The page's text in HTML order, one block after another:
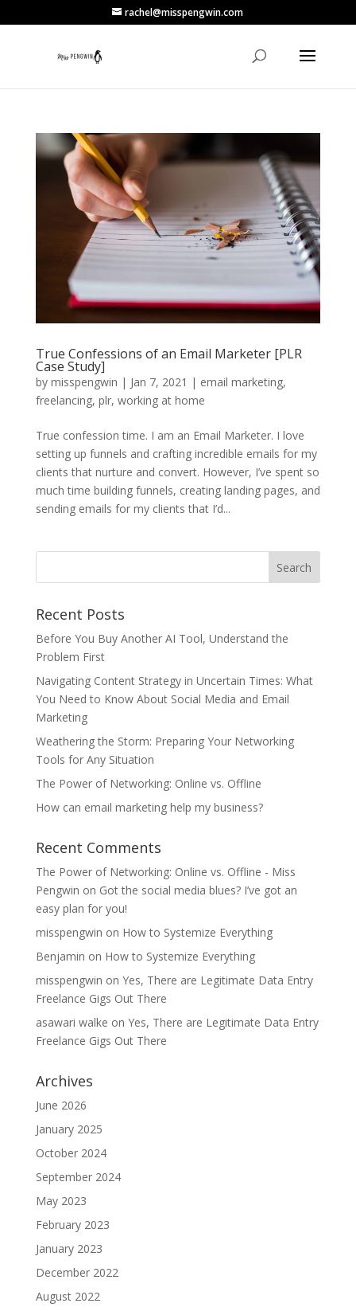
rachel@misspengwin.com
True Confessions of an Email Marketer [PLR
Case Study]
by misspengwin | Jan 7, 2021 | email marketing,
freelancing, plr, working at home
True confession time. I am an Email Marketer. I love
setting up funnels and crafting incredible emails for my
clients that nurture and convert. However, I’ve spent so
much time building funnels, creating landing pages, and
sending emails for my clients that I’d...
Recent Posts
Before You Buy Another AI Tool, Understand the
Problem First
Navigating Content Strategy in Uncertain Times: What
You Need to Know About Social Media and Email
Marketing
Weathering the Storm: Preparing Your Networking
Tools for Any Situation
The Power of Networking: Online vs. Offline
How can email marketing help my business?
Recent Comments
The Power of Networking: Online vs. Offline - Miss
Pengwin on Got the social media blues? I’ve got an
easy plan for you!
misspengwin on How to Systemize Everything
Benjamin on How to Systemize Everything
misspengwin on Yes, There are Legitimate Data Entry
Freelance Gigs Out There
asawari walke on Yes, There are Legitimate Data Entry
Freelance Gigs Out There
Archives
June 2026
January 2025
October 2024
September 2024
May 2023
February 2023
January 2023
December 2022
August 2022